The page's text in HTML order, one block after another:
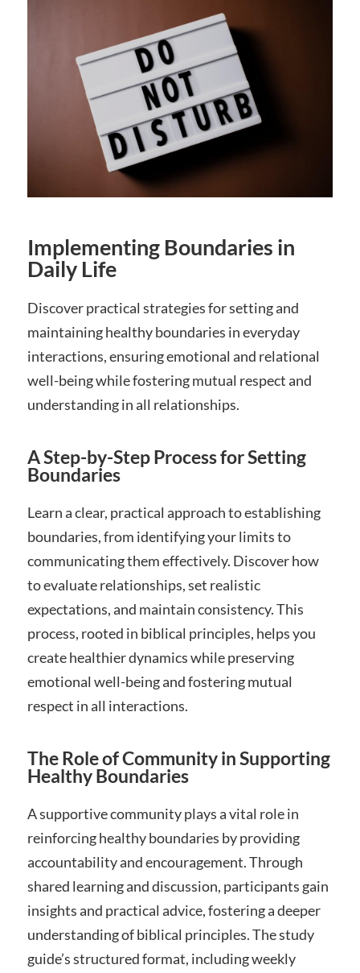
Implementing Boundaries in
Daily Life
Discover practical strategies for setting and
maintaining healthy boundaries in everyday
interactions, ensuring emotional and relational
well-being while fostering mutual respect and
understanding in all relationships.
A Step-by-Step Process for Setting
Boundaries
Learn a clear, practical approach to establishing
boundaries, from identifying your limits to
communicating them effectively. Discover how
to evaluate relationships, set realistic
expectations, and maintain consistency. This
process, rooted in biblical principles, helps you
create healthier dynamics while preserving
emotional well-being and fostering mutual
respect in all interactions.
The Role of Community in Supporting
Healthy Boundaries
A supportive community plays a vital role in
reinforcing healthy boundaries by providing
accountability and encouragement. Through
shared learning and discussion, participants gain
insights and practical advice, fostering a deeper
understanding of biblical principles. The study
guide’s structured format, including weekly